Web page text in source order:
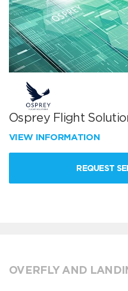
Osprey Flight
VIEW INFORMATION
REQUEST
OVERFLY AND